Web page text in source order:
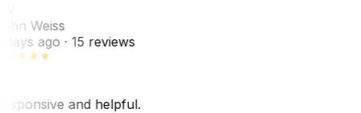
Weiss
days ago· 15 reviews
and helpful.